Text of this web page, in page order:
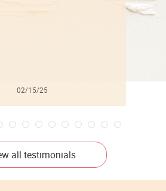
02/15/25
all testimonials